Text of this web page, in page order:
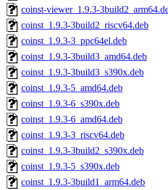
coinst-viewer_1.9.3-
coinst_1.9.3-3build2_riscv64.deb
coinst_1.9.3-3_ppc64el.deb
coinst_1.9.3-3build3_amd64.deb
coinst_1.9.3-3build3_s390x.deb
coinst_1.9.3-5_amd64.deb
coinst_1.9.3-6_s390x.deb
coinst_1.9.3-6_amd64.deb
coinst_1.9.3-3_riscv64.deb
coinst_1.9.3-3build2_s390x.deb
coinst_1.9.3-5_s390x.deb
coinst_1.9.3-3build1_arm64.deb